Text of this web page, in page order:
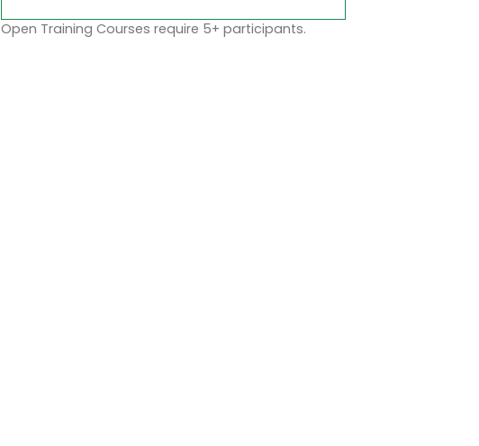
Open Training Courses require 5+ participants.